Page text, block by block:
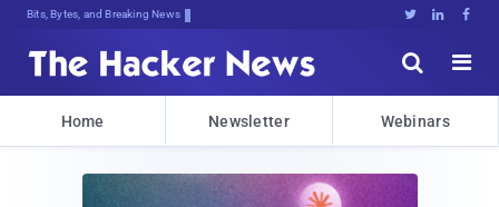
Bits, Bytes, and Breaking News   


Home Newsletter Webinars